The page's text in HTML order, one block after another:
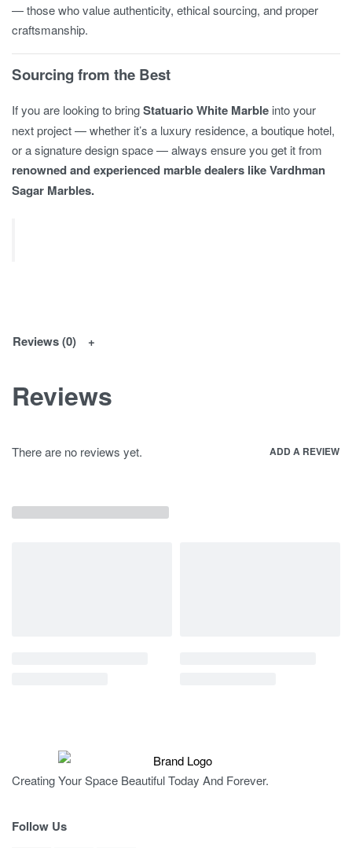
— those who value authenticity, ethical sourcing, and proper
craftsmanship.
Sourcing from the Best
If you are looking to bringStatuario White Marble into your
next project — whether it’s a luxury residence, a boutique hotel,
or a signature design space — always ensure you get it from
renowned and experienced marble dealers like Vardhman
Sagar Marbles.
Reviews (0)
Reviews
There are no reviews yet. ADD A REVIEW
Creating Your Space Beautiful Today And Forever.
Follow Us